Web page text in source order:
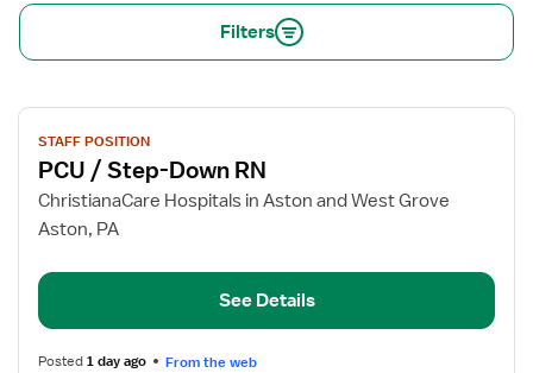
Filters
View
job
details
for
PCU
Step-
RN
STAFF POSITION
PCU / Step-Down RN
ChristianaCare Hospitals in Aston and West Grove
Aston, PA
See Details
Posted1 day ago From the web